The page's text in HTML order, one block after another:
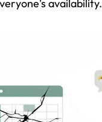
availability.